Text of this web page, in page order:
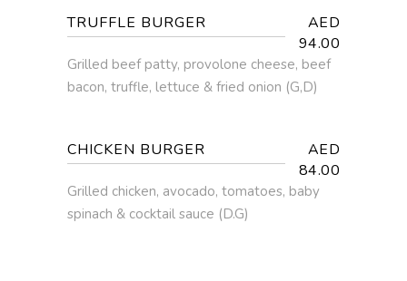
TRUFFLE BURGER
AED
94.00
Grilled beef patty, provolone cheese, beef
bacon, truffle, lettuce & fried onion (G,D)
CHICKEN BURGER
AED
84.00
Grilled chicken, avocado, tomatoes, baby
spinach & cocktail sauce (D.G)